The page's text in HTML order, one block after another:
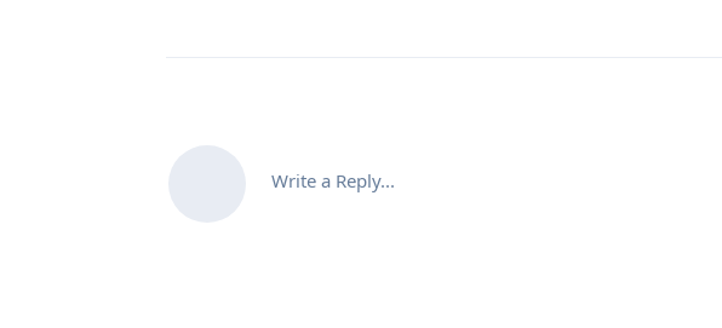
Write a Reply...